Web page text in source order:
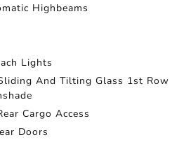
Highbeams
Lights
And Tilting Glass 1st Row
Cargo Access
Doors